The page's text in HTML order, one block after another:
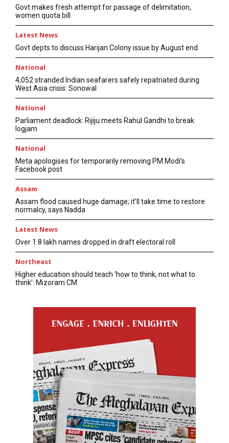
Govt makes fresh attempt for passage of delimitation,
women quota bill
Latest News
Govt depts to discuss Harijan Colony issue by August end
National
4,052 stranded Indian seafarers safely repatriated during
West Asia crisis: Sonowal
National
Parliament deadlock: Rijiju meets Rahul Gandhi to break
logjam
National
Meta apologises for temporarily removing PM Modi’s
Facebook post
Assam
Assam flood caused huge damage; it’ll take time to restore
normalcy, says Nadda
Latest News
Over 1.8 lakh names dropped in draft electoral roll
Northeast
Higher education should teach ‘how to think, not what to
think’: Mizoram CM